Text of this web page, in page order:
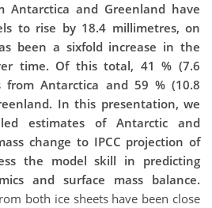
Antarctica and Greenland have
to rise by 18.4 millimetres, on
been a sixfold increase in the
time. Of this total, 41 % (7.6
from Antarctica and 59 % (10.8
In this presentation, we
estimates of Antarctic and
change to IPCC projection of
the model skill in predicting
and surface mass balance.
both ice sheets have been close